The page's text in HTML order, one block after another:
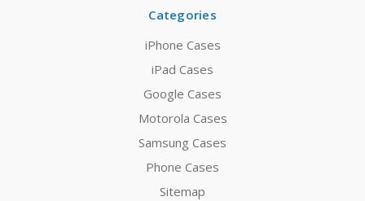
Categories
iPhone Cases
iPad Cases
Google Cases
Motorola Cases
Samsung Cases
Phone Cases
Sitemap